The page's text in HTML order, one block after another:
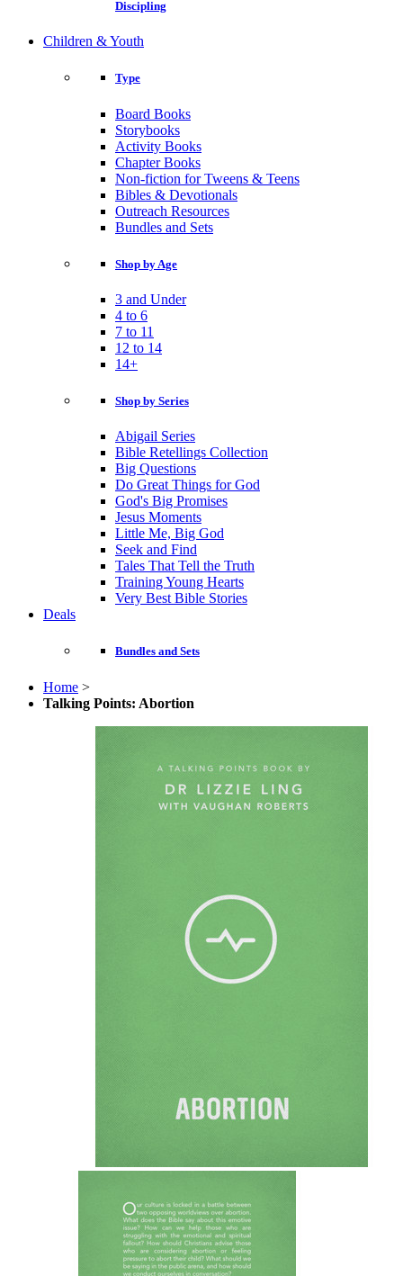
Discipling
Children & Youth
Type
Board Books
Storybooks
Activity Books
Chapter Books
Non-fiction for Tweens & Teens
Bibles & Devotionals
Outreach Resources
Bundles and Sets
Shop by Age
3 and Under
4 to 6
7 to 11
12 to 14
14+
Shop by Series
Abigail Series
Bible Retellings Collection
Big Questions
Do Great Things for God
God's Big Promises
Jesus Moments
Little Me, Big God
Seek and Find
Tales That Tell the Truth
Training Young Hearts
Very Best Bible Stories
Deals
Bundles and Sets
Home >
Talking Points: Abortion